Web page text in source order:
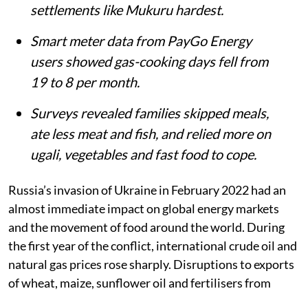
settlements like Mukuru hardest.
Smart meter data from PayGo Energy
users showed gas-cooking days fell from
19 to 8 per month.
Surveys revealed families skipped meals,
ate less meat and fish, and relied more on
ugali, vegetables and fast food to cope.
Russia’s invasion of Ukraine in February 2022 had an
almost immediate impact on global energy markets
and the movement of food around the world. During
the first year of the conflict, international crude oil and
natural gas prices rose sharply. Disruptions to exports
of wheat, maize, sunflower oil and fertilisers from